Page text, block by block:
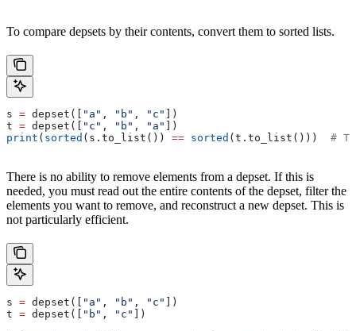
To compare depsets by their contents, convert them to sorted lists.
s = depset([ "a" , "b" , "c"
])
t = depset([ "c" , "b" , "a"
])
print ( sorted (s.to_list()) == sorted (t.to_list())) #
There is no ability to remove elements from a depset. If this is
needed, you must read out the entire contents of the depset, filter the
elements you want to remove, and reconstruct a new depset. This is
not particularly efficient.
s = depset([ "a" , "b" , "c"
])
t = depset([ "b" , "c"
])